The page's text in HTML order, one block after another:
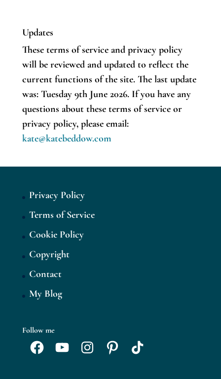
Updates
These terms of service and privacy policy
will be reviewed and updated to reflect the
current functions of the site. The last update
was: Tuesday 9th June 2026.If you have any
questions about these terms of service or
privacy policy, please email:
kate@katebeddow.com
Privacy Policy
Terms of Service
Cookie Policy
Copyright
Contact
My Blog
Follow me
FacebookYouTubeInstagramPinterestTikTok